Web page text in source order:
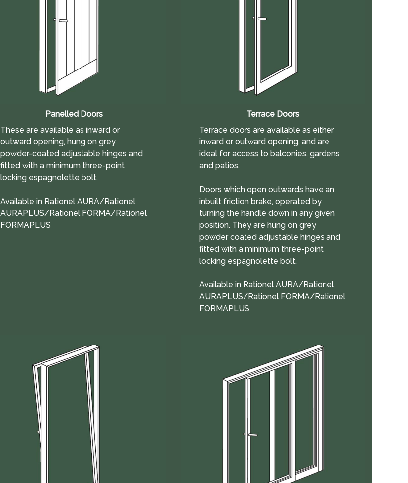
Panelled Doors
These are available as inward or
outward opening, hung on grey
powder-coated adjustable hinges and
fitted with a minimum three-point
locking espagnolette bolt.
Available in Rationel AURA/Rationel
AURAPLUS/Rationel FORMA/Rationel
FORMAPLUS
Terrace Doors
Terrace doors are available as either
inward or outward opening, and are
ideal for access to balconies, gardens
and patios.
Doors which open outwards have an
inbuilt friction brake, operated by
turning the handle down in any given
position. They are hung on grey
powder coated adjustable hinges and
fitted with a minimum three-point
locking espagnolette bolt.
Available in Rationel AURA/Rationel
AURAPLUS/Rationel FORMA/Rationel
FORMAPLUS